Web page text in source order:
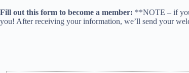
Fill out this form to become a member: **NOTE – if
you! After receiving your information, we’ll send your